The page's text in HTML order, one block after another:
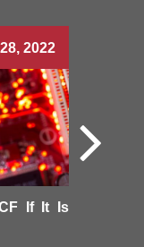
2022
If It Is